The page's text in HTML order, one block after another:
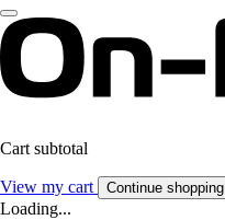
Cart subtotal
View my cart Continue shopping
Loading...